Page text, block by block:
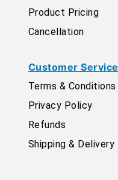
Product Pricing
Cancellation
Customer Service
Terms & Conditions
Privacy Policy
Refunds
Shipping & Delivery